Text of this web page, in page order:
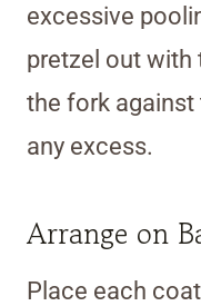
excessive
pretzel out with
the fork
any excess.
Arrange on
Place each